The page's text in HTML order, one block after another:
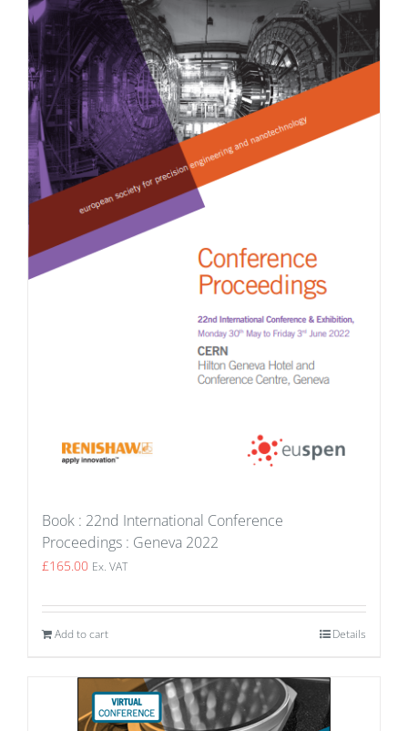
Book : 22nd International Conference
Proceedings : Geneva 2022
£165.00 Ex. VAT
Add to cart Details